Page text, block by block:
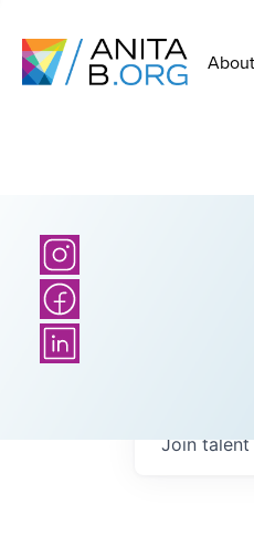
About
Join